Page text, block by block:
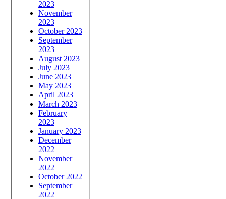
2023
November
2023
October 2023
September
2023
August 2023
July 2023
June 2023
May 2023
April 2023
March 2023
February
2023
January 2023
December
2022
November
2022
October 2022
September
2022